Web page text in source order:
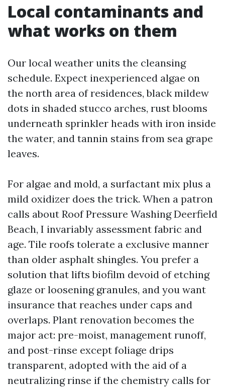
Local contaminants and
what works on them
Our local weather units the cleansing
schedule. Expect inexperienced algae on
the north area of residences, black mildew
dots in shaded stucco arches, rust blooms
underneath sprinkler heads with iron inside
the water, and tannin stains from sea grape
leaves.
For algae and mold, a surfactant mix plus a
mild oxidizer does the trick. When a patron
calls about Roof Pressure Washing Deerfield
Beach, I invariably assessment fabric and
age. Tile roofs tolerate a exclusive manner
than older asphalt shingles. You prefer a
solution that lifts biofilm devoid of etching
glaze or loosening granules, and you want
insurance that reaches under caps and
overlaps. Plant renovation becomes the
major act: pre-moist, management runoff,
and post-rinse except foliage drips
transparent, adopted with the aid of a
neutralizing rinse if the chemistry calls for